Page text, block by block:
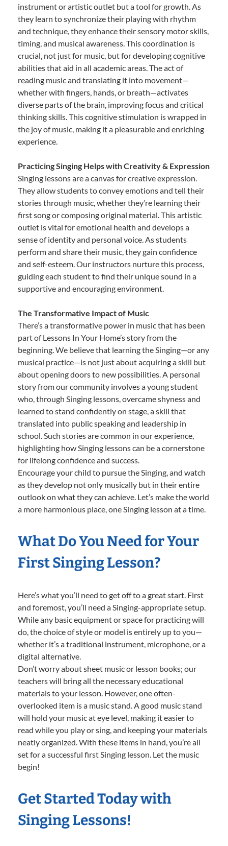
instrument or artistic outlet but a tool for growth. As
they learn to synchronize their playing with rhythm
and technique, they enhance their sensory motor skills,
timing, and musical awareness. This coordination is
crucial, not just for music, but for developing cognitive
abilities that aid in all academic areas. The act of
reading music and translating it into movement—
whether with fingers, hands, or breath—activates
diverse parts of the brain, improving focus and critical
thinking skills. This cognitive stimulation is wrapped in
the joy of music, making it a pleasurable and enriching
experience.
Practicing Singing Helps with Creativity & Expression
Singing lessons are a canvas for creative expression.
They allow students to convey emotions and tell their
stories through music, whether they’re learning their
first song or composing original material. This artistic
outlet is vital for emotional health and develops a
sense of identity and personal voice. As students
perform and share their music, they gain confidence
and self-esteem. Our instructors nurture this process,
guiding each student to find their unique sound in a
supportive and encouraging environment.
The Transformative Impact of Music
There’s a transformative power in music that has been
part of Lessons In Your Home’s story from the
beginning. We believe that learning the Singing—or any
musical practice—is not just about acquiring a skill but
about opening doors to new possibilities. A personal
story from our community involves a young student
who, through Singing lessons, overcame shyness and
learned to stand confidently on stage, a skill that
translated into public speaking and leadership in
school. Such stories are common in our experience,
highlighting how Singing lessons can be a cornerstone
for lifelong confidence and success.
Encourage your child to pursue the Singing, and watch
as they develop not only musically but in their entire
outlook on what they can achieve. Let’s make the world
a more harmonious place, one Singing lesson at a time.
What Do You Need for Your
First Singing Lesson?
Here’s what you’ll need to get off to a great start. First
and foremost, you’ll need a Singing-appropriate setup.
While any basic equipment or space for practicing will
do, the choice of style or model is entirely up to you—
whether it’s a traditional instrument, microphone, or a
digital alternative.
Don’t worry about sheet music or lesson books; our
teachers will bring all the necessary educational
materials to your lesson. However, one often-
overlooked item is a music stand. A good music stand
will hold your music at eye level, making it easier to
read while you play or sing, and keeping your materials
neatly organized. With these items in hand, you’re all
set for a successful first Singing lesson. Let the music
begin!
Get Started Today with
Singing Lessons!